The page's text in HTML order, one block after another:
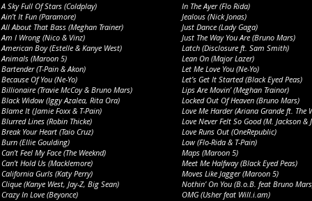
A Sky Full Of Stars (Coldplay)
Ain’t It Fun (Paramore)
All About That Bass (Meghan Trainer)
Am I Wrong (Nico & Vinz)
American Boy (Estelle & Kanye West)
Animals (Maroon 5)
Bartender (T-Pain & Akon)
Because Of You (Ne-Yo)
Billionaire (Travie McCoy & Bruno Mars)
Black Widow (Iggy Azalea, Rita Ora)
Blame It (Jamie Foxx & T-Pain)
Blurred Lines (Robin Thicke)
Break Your Heart (Taio Cruz)
Burn (Ellie Goulding)
Can’t Feel My Face (The Weeknd)
Can’t Hold Us (Macklemore)
California Gurls (Katy Perry)
Clique (Kanye West, Jay-Z, Big Sean)
Crazy In Love (Beyonce)
In The Ayer (Flo Rida)
Jealous (Nick Jonas)
Just Dance (Lady Gaga)
Just The Way You Are (Bruno Mars)
Latch (Disclosure ft. Sam Smith)
Lean On (Major Lazer)
Let Me Love You (Ne-Yo)
Let’s Get It Started (Black Eyed Peas)
Lips Are Movin’ (Meghan Trainor)
Locked Out Of Heaven (Bruno Mars)
Love Me Harder (Ariana Grande ft. The
Love Never Felt So Good (M. Jackson &
Love Runs Out (OneRepublic)
Low (Flo-Rida & T-Pain)
Maps (Maroon 5)
Meet Me Halfway (Black Eyed Peas)
Moves Like Jagger (Maroon 5)
Nothin’ On You (B.o.B. feat Bruno
OMG (Usher feat Will.i.am)